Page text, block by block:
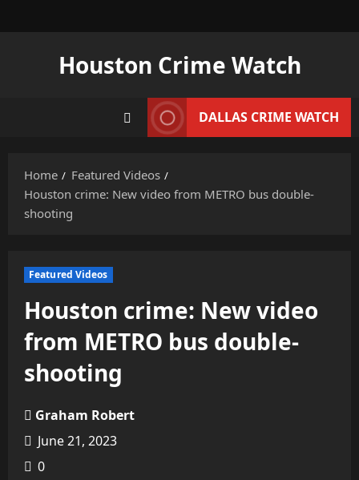
Houston Crime Watch
DALLAS CRIME WATCH
Home
Featured Videos
Houston crime: New video from METRO bus double-
shooting
Featured Videos
Houston crime: New video
from METRO bus double-
shooting
Graham Robert
June 21, 2023
0